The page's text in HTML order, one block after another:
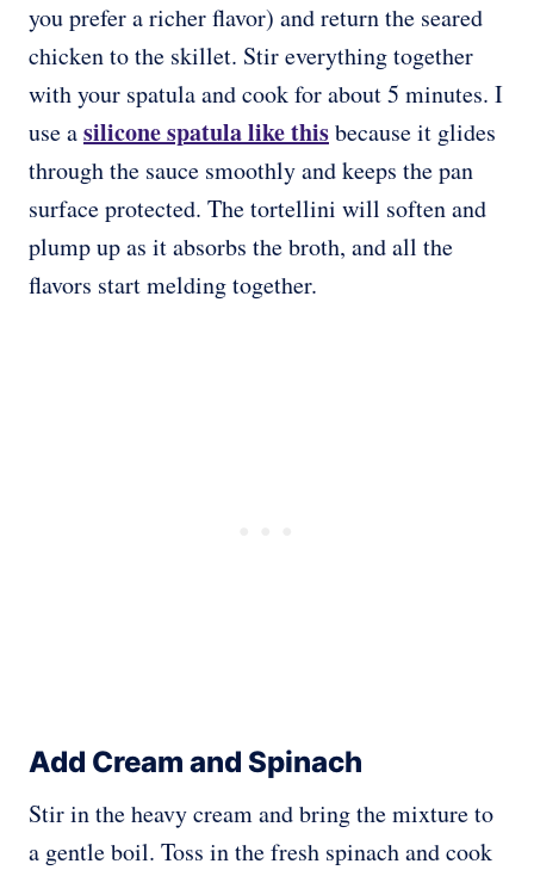
you prefer a richer flavor) and return the seared
chicken to the skillet. Stir everything together
with your spatula and cook for about 5 minutes. I
use asilicone spatula like thisbecause it glides
through the sauce smoothly and keeps the pan
surface protected. The tortellini will soften and
plump up as it absorbs the broth, and all the
flavors start melding together.
Add Cream and Spinach
Stir in the heavy cream and bring the mixture to
a gentle boil. Toss in the fresh spinach and cook